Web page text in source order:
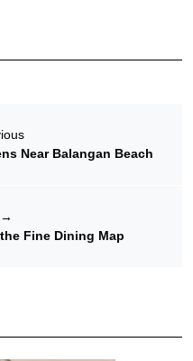
Near Balangan Beach
→
Fine Dining Map